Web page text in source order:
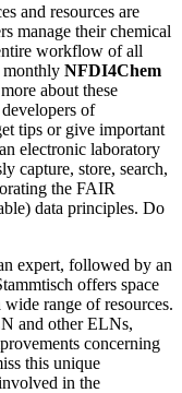
and resources are
manage their chemical
workflow of all
monthly NFDI4Chem
about these
of
tips or give important
electronic laboratory
capture, store, search,
the FAIR
data principles. Do
expert, followed by an
offers space
range of resources.
and other ELNs,
concerning
this unique
in the